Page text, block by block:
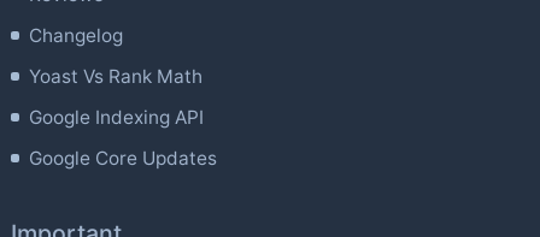
Changelog
Yoast Vs Rank Math
Google Indexing API
Google Core Updates